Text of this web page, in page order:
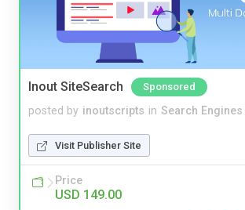
Inout SiteSearch Sponsored
posted by inoutscripts in Search Engines
Visit Publisher Site
Price
USD 149.00